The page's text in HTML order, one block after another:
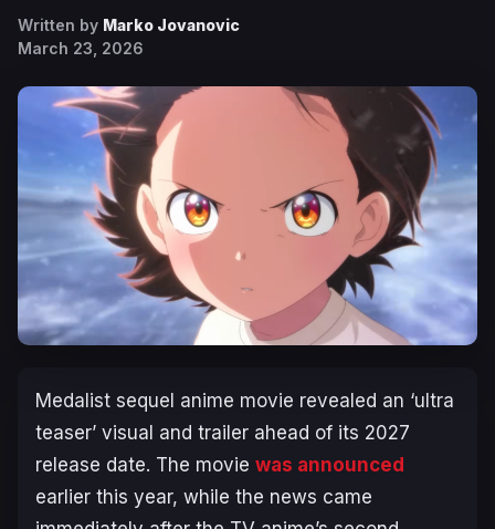
Written by Marko Jovanovic
March 23, 2026
Medalist sequel anime movie revealed an ‘ultra
teaser’ visual and trailer ahead of its 2027
release date. The movie was announced
earlier this year, while the news came